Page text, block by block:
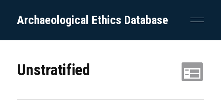
Archaeological Ethics Database
Unstratified